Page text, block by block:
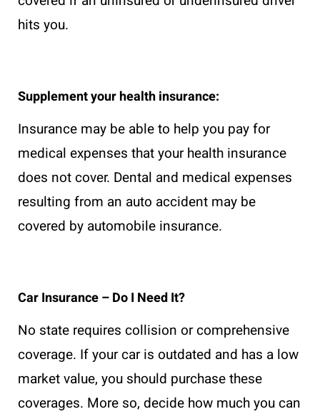
hits you.
Supplement your health insurance:
Insurance may be able to help you pay for
medical expenses that your health insurance
does not cover. Dental and medical expenses
resulting from an auto accident may be
covered by automobile insurance.
Car Insurance – Do I Need It?
No state requires collision or comprehensive
coverage. If your car is outdated and has a low
market value, you should purchase these
coverages. More so, decide how much you can